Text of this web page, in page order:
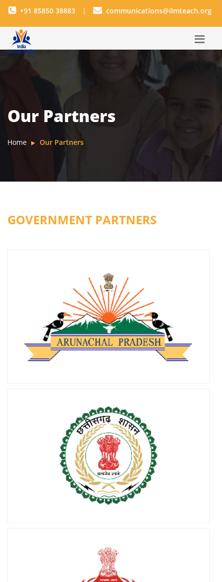
+91 85850 38883 | communications@ilmteach.org
Our Partners
Home Our Partners
GOVERNMENT PARTNERS